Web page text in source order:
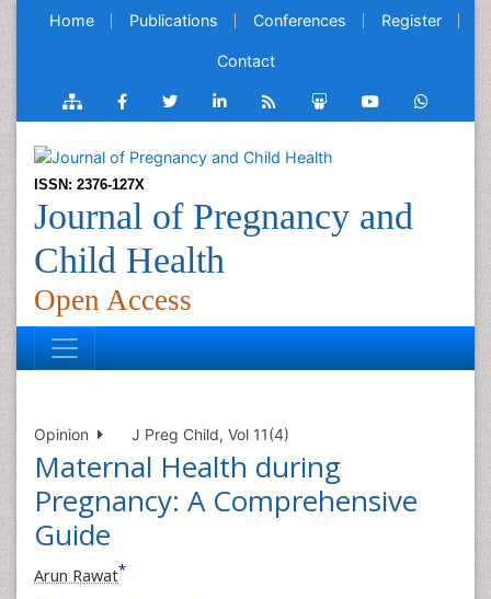
Home Publications Conferences Register
Contact
ISSN: 2376-127X
Journal of Pregnancy and
Child Health
Open Access
Opinion J Preg Child, Vol 11(4)
Maternal Health during
Pregnancy: A Comprehensive
Guide
Arun Rawat*